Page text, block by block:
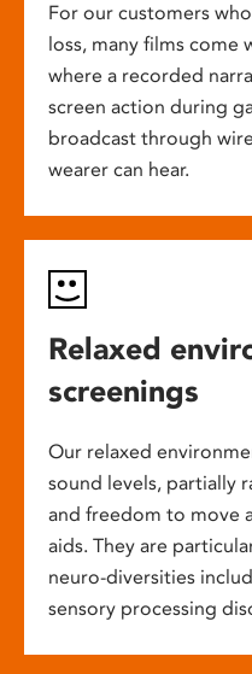
For our customers
loss, many films
where a recorded
screen action during
broadcast through
wearer can hear.
Relaxed
screenings
Our relaxed
sound levels, partially
and freedom to move
aids. They are
neuro-diversities
sensory processing